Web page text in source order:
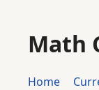
Math
Home